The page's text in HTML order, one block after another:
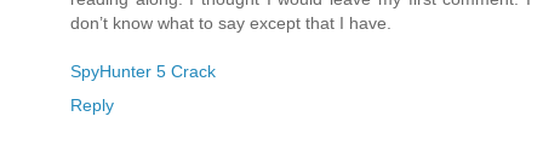
don’t know what to say except that I have.
SpyHunter 5 Crack
Reply